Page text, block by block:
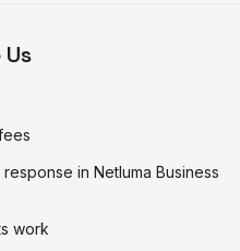
in Netluma Business
work